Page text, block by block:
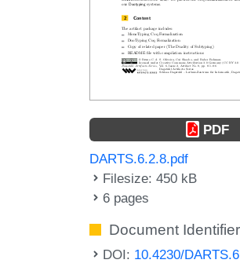
PDF
DARTS.6.2.8.pdf
Filesize: 450 kB
6 pages
Document
DOI: 10.4230/